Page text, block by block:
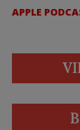
APPLE